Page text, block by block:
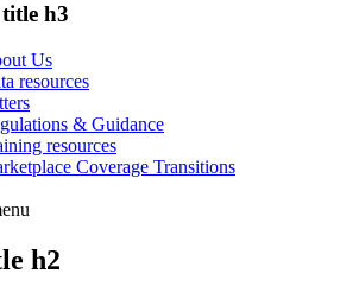
h3
Us
resources
& Guidance
resources
Coverage Transitions
h2